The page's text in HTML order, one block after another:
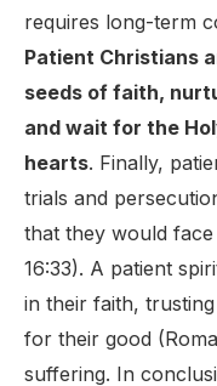
requires long-term
Patient Christians
seeds of faith,
and wait for the
hearts. Finally,
trials and
that they would
16:33). A patient
in their faith,
for their good
suffering. In